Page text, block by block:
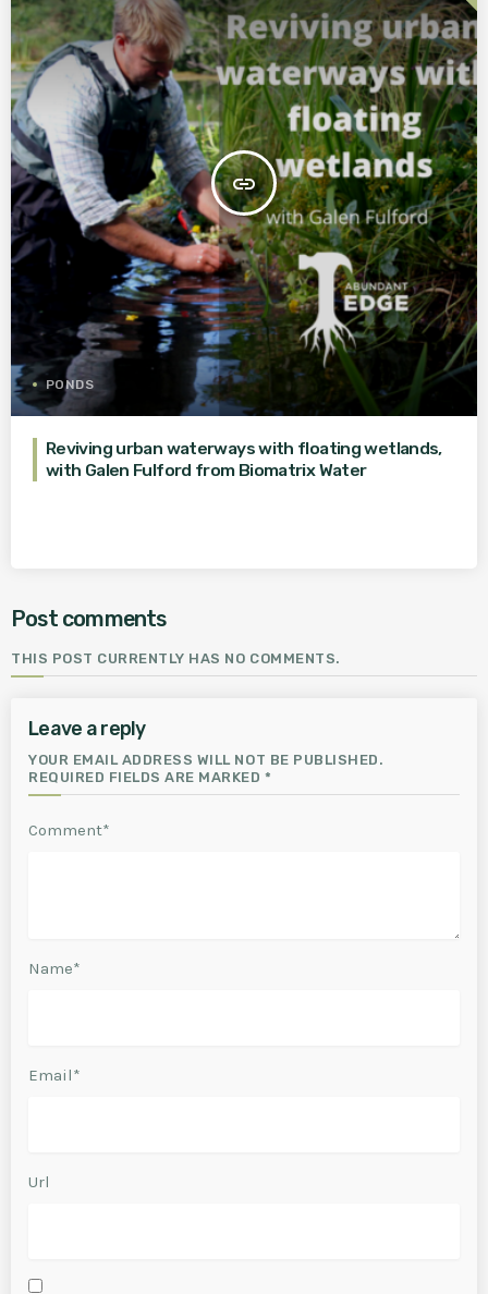
insert_link
PONDS
Reviving urban waterways with floating wetlands,
with Galen Fulford from Biomatrix Water
Post comments
THIS POST CURRENTLY HAS NO COMMENTS.
Leave a reply
YOUR EMAIL ADDRESS WILL NOT BE PUBLISHED.
REQUIRED FIELDS ARE MARKED *
Comment*
Name*
Email*
Url